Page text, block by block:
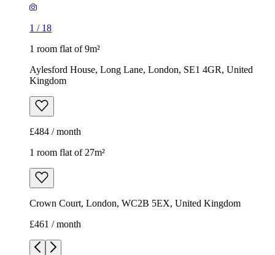
1 / 18
1 room flat of 9m²
Aylesford House, Long Lane, London, SE1 4GR, United
Kingdom
£484 / month
1 room flat of 27m²
Crown Court, London, WC2B 5EX, United Kingdom
£461 / month